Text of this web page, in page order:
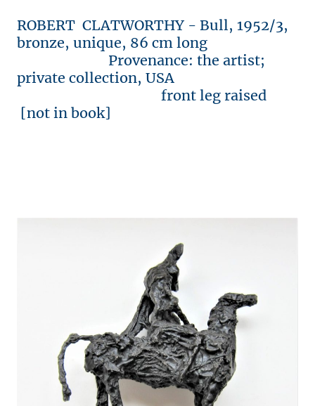
ROBERT CLATWORTHY - Bull, 1952/3,
bronze, unique, 86 cm long
Provenance: the artist;
private collection, USA
front leg raised
[not in book]